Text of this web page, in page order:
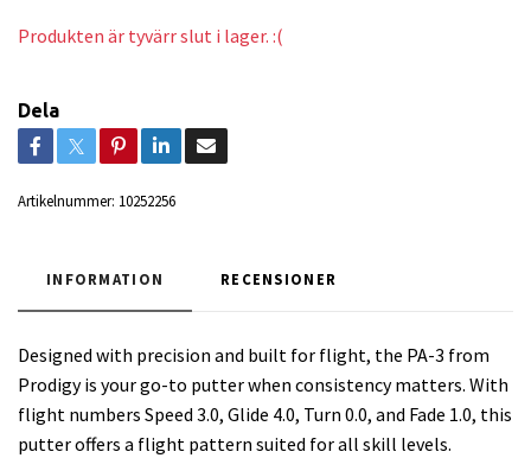
Produkten är tyvärr slut i lager. :(
Dela
Artikelnummer: 10252256
INFORMATION RECENSIONER
Designed with precision and built for flight, the PA-3 from
Prodigy is your go-to putter when consistency matters. With
flight numbers Speed 3.0, Glide 4.0, Turn 0.0, and Fade 1.0, this
putter offers a flight pattern suited for all skill levels.